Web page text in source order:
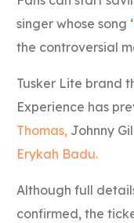
singer whose song ‘
the controversial
Tusker Lite brand
Experience has
Thomas, Johnny
Erykah Badu.
Although full
confirmed, the